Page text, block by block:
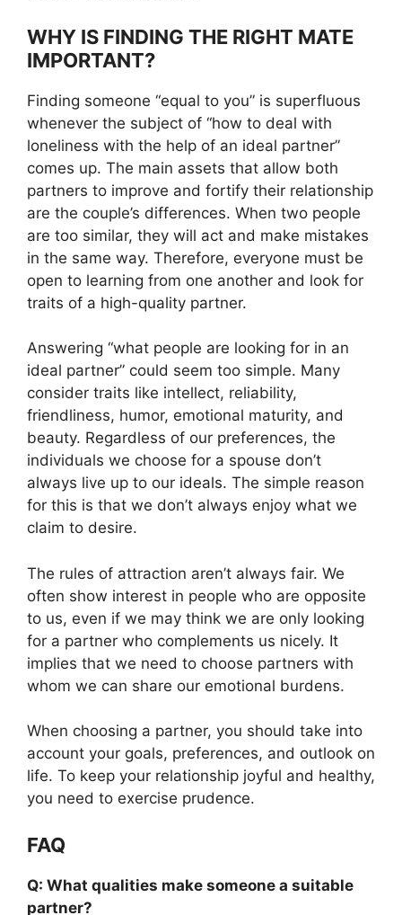
WHY IS FINDING THE RIGHT MATE
IMPORTANT?
Finding someone “equal to you” is superfluous
whenever the subject of “how to deal with
loneliness with the help of an ideal partner”
comes up. The main assets that allow both
partners to improve and fortify their relationship
are the couple’s differences. When two people
are too similar, they will act and make mistakes
in the same way. Therefore, everyone must be
open to learning from one another and look for
traits of a high-quality partner.
Answering “what people are looking for in an
ideal partner” could seem too simple. Many
consider traits like intellect, reliability,
friendliness, humor, emotional maturity, and
beauty. Regardless of our preferences, the
individuals we choose for a spouse don’t
always live up to our ideals. The simple reason
for this is that we don’t always enjoy what we
claim to desire.
The rules of attraction aren’t always fair. We
often show interest in people who are opposite
to us, even if we may think we are only looking
for a partner who complements us nicely. It
implies that we need to choose partners with
whom we can share our emotional burdens.
When choosing a partner, you should take into
account your goals, preferences, and outlook on
life. To keep your relationship joyful and healthy,
you need to exercise prudence.
FAQ
Q: What qualities make someone a suitable
partner?